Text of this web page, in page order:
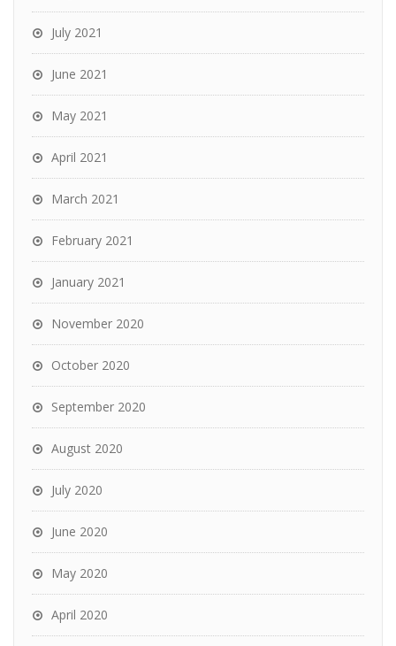
July 2021
June 2021
May 2021
April 2021
March 2021
February 2021
January 2021
November 2020
October 2020
September 2020
August 2020
July 2020
June 2020
May 2020
April 2020